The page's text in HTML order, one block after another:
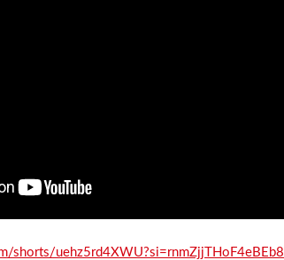
shorts/uehz5rd4XWU?si=rnmZjjTHoF4eBEb8